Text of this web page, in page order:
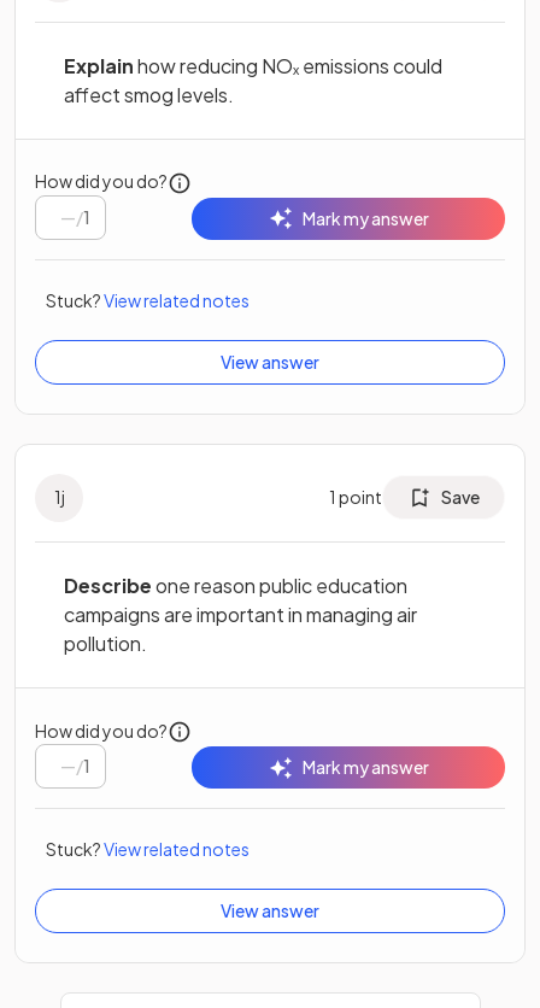
Explainhow reducing NOₓ emissions could
affect smog levels.
How did you do?
/1 Mark my answer
Stuck?View related notes
View answer
1j 1 point Save
Describeone reason public education
campaigns are important in managing air
pollution.
How did you do?
/1 Mark my answer
Stuck?View related notes
View answer